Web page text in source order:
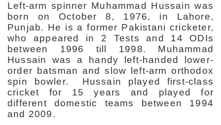
Left-arm spinner Muhammad Hussain was
born on October 8, 1976, in Lahore,
Punjab. He is a former Pakistani cricketer,
who appeared in 2 Tests and 14 ODIs
between 1996 till 1998. Muhammad
Hussain was a handy left-handed lower-
order batsman and slow left-arm orthodox
spin bowler. Hussain played first-class
cricket for 15 years and played for
different domestic teams between 1994
and 2009.